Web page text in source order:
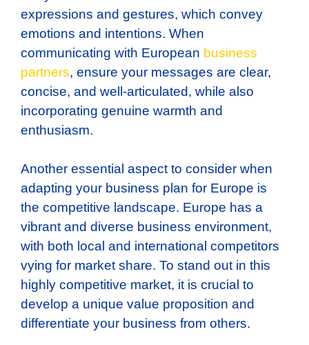
expressions and gestures, which convey
emotions and intentions. When
communicating with European business
partners, ensure your messages are clear,
concise, and well-articulated, while also
incorporating genuine warmth and
enthusiasm.
Another essential aspect to consider when
adapting your business plan for Europe is
the competitive landscape. Europe has a
vibrant and diverse business environment,
with both local and international competitors
vying for market share. To stand out in this
highly competitive market, it is crucial to
develop a unique value proposition and
differentiate your business from others.